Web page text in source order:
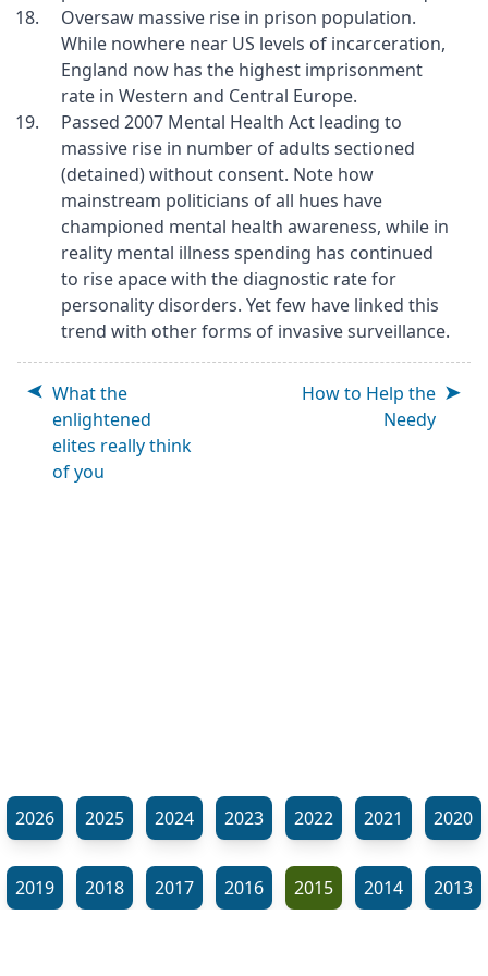
Oversaw massive rise in prison population.
While nowhere near US levels of incarceration,
England now has the highest imprisonment
rate in Western and Central Europe.
Passed 2007 Mental Health Act leading to
massive rise in number of adults sectioned
(detained) without consent. Note how
mainstream politicians of all hues have
championed mental health awareness, while in
reality mental illness spending has continued
to rise apace with the diagnostic rate for
personality disorders. Yet few have linked this
trend with other forms of invasive surveillance.
What the
enlightened
elites really think
of you
How to Help the
Needy
2026 2025 2024 2023 2022 2021 2020
2019 2018 2017 2016 2015 2014 2013